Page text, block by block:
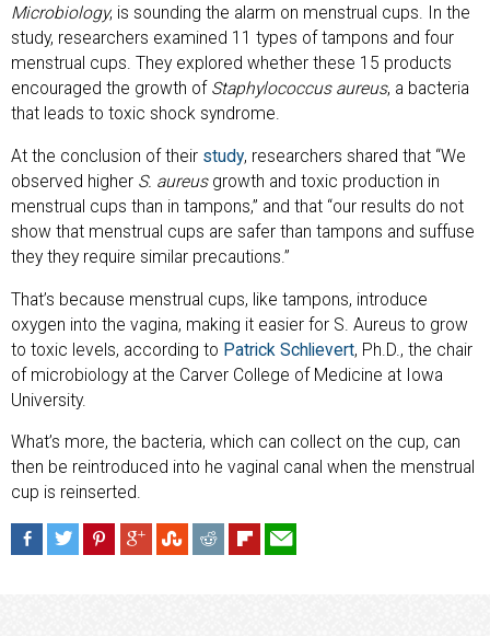
Microbiology, is sounding the alarm on menstrual cups. In the
study, researchers examined 11 types of tampons and four
menstrual cups. They explored whether these 15 products
encouraged the growth of Staphylococcus aureus, a bacteria
that leads to toxic shock syndrome.
At the conclusion of their study, researchers shared that “We
observed higher S. aureusgrowth and toxic production in
menstrual cups than in tampons,” and that “our results do not
show that menstrual cups are safer than tampons and suffuse
they they require similar precautions.”
That’s because menstrual cups, like tampons, introduce
oxygen into the vagina, making it easier for S. Aureus to grow
to toxic levels, according to Patrick Schlievert, Ph.D., the chair
of microbiology at the Carver College of Medicine at Iowa
University.
What’s more, the bacteria, which can collect on the cup, can
then be reintroduced into he vaginal canal when the menstrual
cup is reinserted.